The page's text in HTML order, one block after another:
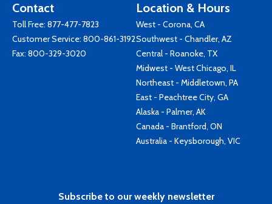
Contact
Toll Free: 877-477-7823
Customer Service: 800-861-3192
Fax: 800-329-3020
Location & Hours
West - Corona, CA
Southwest - Chandler, AZ
Central - Roanoke, TX
Midwest - West Chicago, IL
Northeast - Middletown, PA
East - Peachtree City, GA
Alaska - Palmer, AK
Canada - Brantford, ON
Australia - Keysborough, VIC
Subscribe to our weekly newsletter